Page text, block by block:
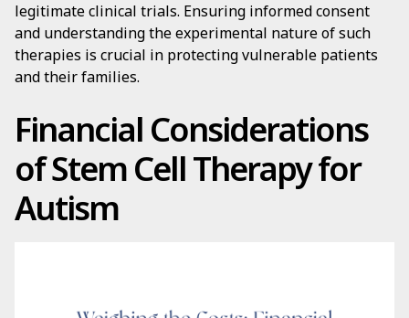
legitimate clinical trials. Ensuring informed consent
and understanding the experimental nature of such
therapies is crucial in protecting vulnerable patients
and their families.
Financial Considerations
of Stem Cell Therapy for
Autism